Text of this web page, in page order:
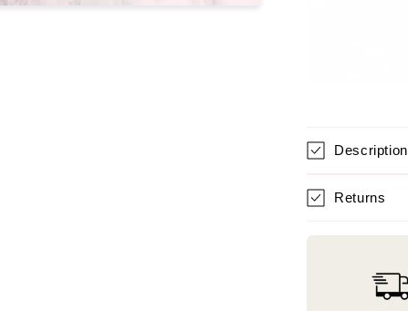
Description
Returns